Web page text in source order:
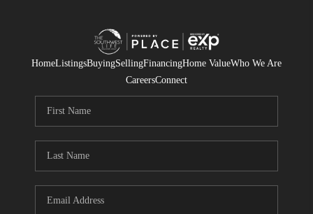
HomeListingsBuyingSellingFinancingHome ValueWho We Are
CareersConnect